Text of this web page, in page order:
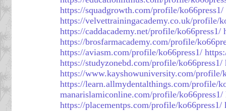
https://squadgrowth.com/profile/ko66press1/
https://velvettrainingacademy.co.uk/profile/
https://caddacademy.net/profile/ko66press1/
https://brosfarmacademy.com/profile/
https://aviasm.com/profile/ko66press1/
https://studyzonebd.com/profile/ko66press1/
https://www.kayshowuniversity.com/profile/
https://learn.allmydentalthings.com/profile/
manarislamiconline.com/profile/ko66press1/
https://placementps.com/profile/ko66press1/